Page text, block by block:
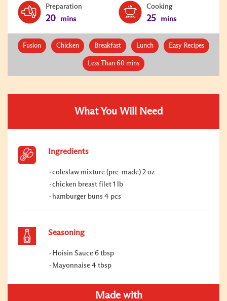
Preparation
20 mins
Cooking
25 mins
Fusion Chicken Breakfast Lunch Easy Recipes
Less Than 60 mins
What You Will Need
Ingredients
coleslaw mixture (pre-made) 2 oz
chicken breast filet 1 lb
hamburger buns 4 pcs
Seasoning
Hoisin Sauce 6 tbsp
Mayonnaise 4 tbsp
Made with